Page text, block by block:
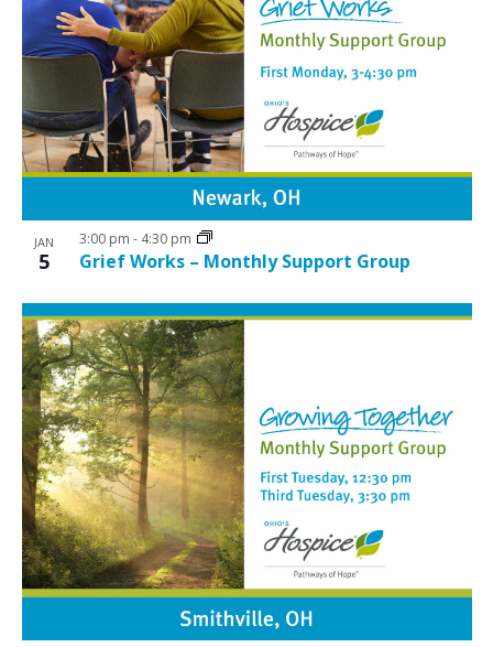
JAN
5 Grief Works – Monthly Support Group
3:00 pm - 4:30 pm